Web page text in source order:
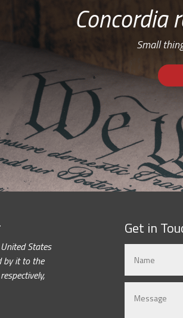
Concordia
Small
States
by it to the
Get in